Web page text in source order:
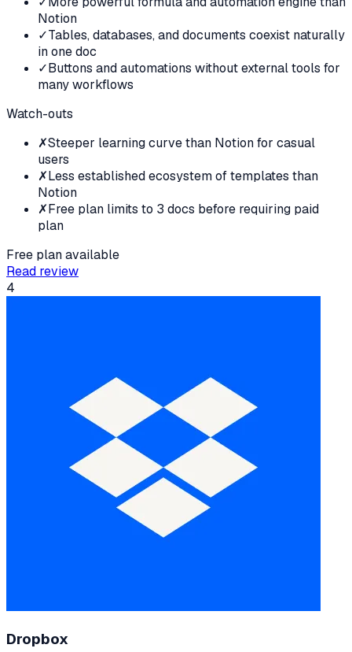
Notion
✓Tables, databases, and documents coexist naturally
in one doc
✓Buttons and automations without external tools for
many workflows
Watch-outs
✗Steeper learning curve than Notion for casual
users
✗Less established ecosystem of templates than
Notion
✗Free plan limits to 3 docs before requiring paid
plan
Free plan available
Read review
4
Dropbox